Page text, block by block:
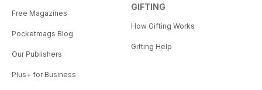
Free Magazines
Pocketmags Blog
Our Publishers
Plus+ for Business
GIFTING
How Gifting Works
Gifting Help